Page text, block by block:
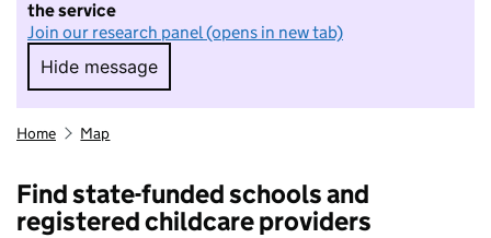
the service
Join our research panel (opens in new tab)
Hide message
Hide message. I do not want to take part in
Home Map
Find state-funded schools and
registered childcare providers